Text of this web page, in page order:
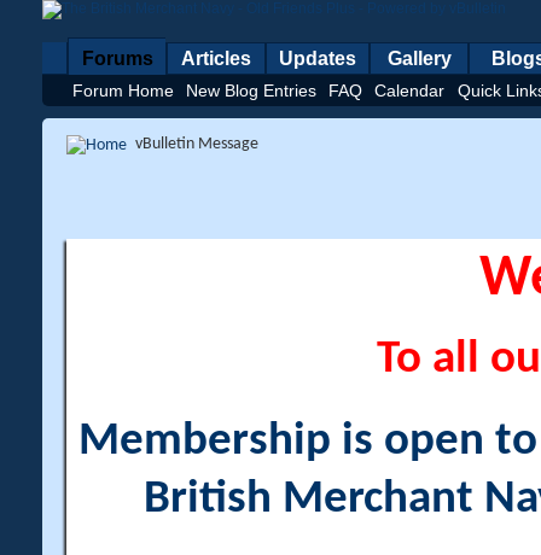
Forums
Forum Home New Blog Entries FAQ Calendar Quick
Articles Updates Gallery
vBulletin Message
To all
Membership is open
British Merchant